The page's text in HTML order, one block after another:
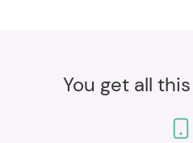
You get all